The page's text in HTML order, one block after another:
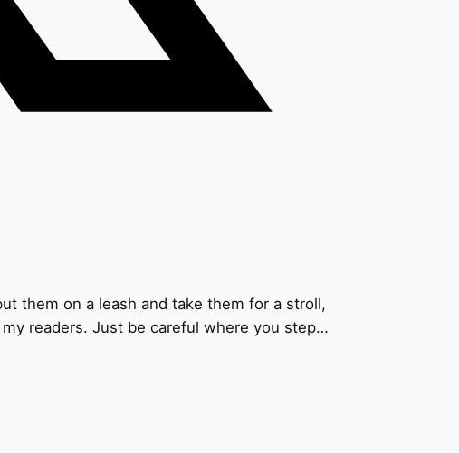
them on a leash and take them for a stroll,
readers. Just be careful where you step…